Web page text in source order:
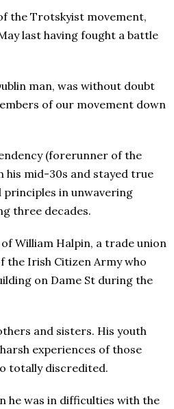
the Trotskyist movement,
last having fought a battle
man, was without doubt
of our movement down
(forerunner of the
his mid-30s and stayed true
principles in unwavering
three decades.
William Halpin, a trade union
the Irish Citizen Army who
on Dame St during the
and sisters. His youth
experiences of those
totally discredited.
he was in difficulties with the